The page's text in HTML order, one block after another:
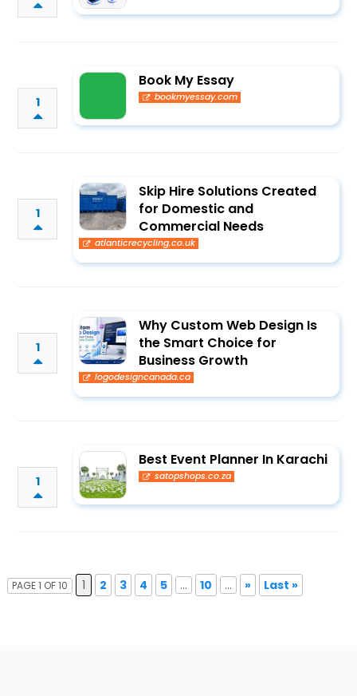
1
Book My Essay
bookmyessay.com
1
Skip Hire Solutions Created
for Domestic and
Commercial Needs
atlanticrecycling.co.uk
1
Why Custom Web Design Is
the Smart Choice for
Business Growth
logodesigncanada.ca
1
Best Event Planner In Karachi
satopshops.co.za
PAGE 1 OF 10 1 2 3 4 5 ... 10 ... » Last »